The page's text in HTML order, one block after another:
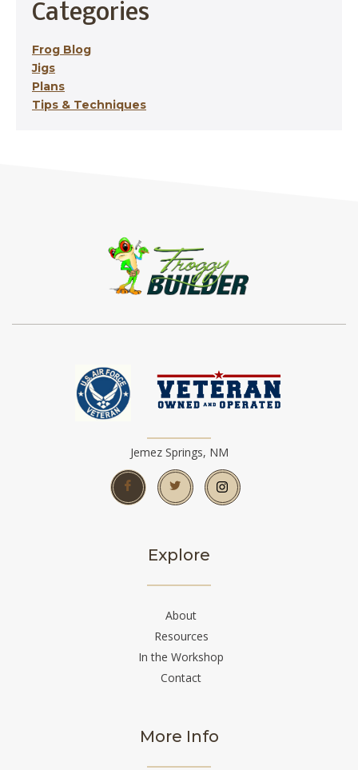
Categories
Frog Blog
Jigs
Plans
Tips & Techniques
Jemez Springs, NM
Explore
About
Resources
In the Workshop
Contact
More Info